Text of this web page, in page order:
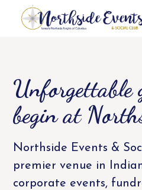
Unforgettable
begin at
Northside Events &
premier venue in
corporate events,